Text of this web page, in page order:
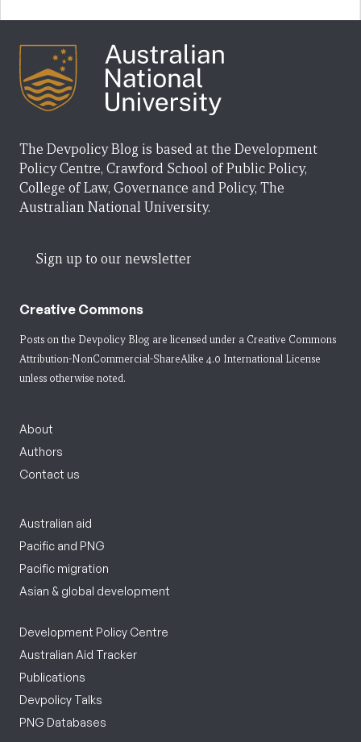
The Devpolicy Blog is based at the Development
Policy Centre, Crawford School of Public Policy,
College of Law, Governance and Policy, The
Australian National University.
Sign up to our newsletter
Creative Commons
Posts on the Devpolicy Blog are licensed under a Creative Commons
Attribution-NonCommercial-ShareAlike 4.0 International License
unless otherwise noted.
About
Authors
Contact us
Australian aid
Pacific and PNG
Pacific migration
Asian & global development
Development Policy Centre
Australian Aid Tracker
Publications
Devpolicy Talks
PNG Databases